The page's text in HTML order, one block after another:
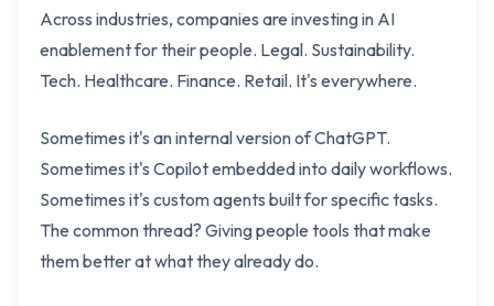
Across industries, companies are investing in AI
enablement for their people. Legal. Sustainability.
Tech. Healthcare. Finance. Retail. It's everywhere.
Sometimes it's an internal version of ChatGPT.
Sometimes it's Copilot embedded into daily workflows.
Sometimes it's custom agents built for specific tasks.
The common thread? Giving people tools that make
them better at what they already do.